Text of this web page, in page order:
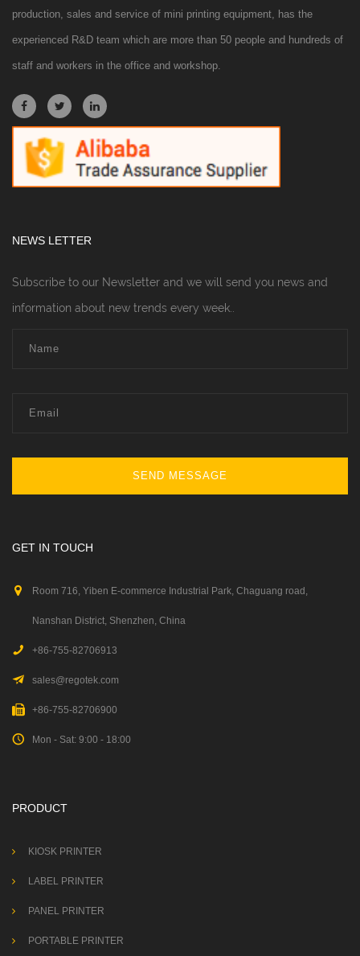
production, sales and service of mini printing equipment, has the
experienced R&D team which are more than 50 people and hundreds of
staff and workers in the office and workshop.
NEWS LETTER
Subscribe to our Newsletter and we will send you news and
information about new trends every week..
SEND MESSAGE
GET IN TOUCH
Room 716, Yiben E-commerce Industrial Park, Chaguang road,
Nanshan District, Shenzhen, China
+86-755-82706913
sales@regotek.com
+86-755-82706900
Mon - Sat: 9:00 - 18:00
PRODUCT
KIOSK PRINTER
LABEL PRINTER
PANEL PRINTER
PORTABLE PRINTER